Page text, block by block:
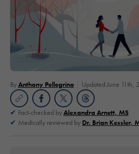
ByAnthony Pellegrino Updated June 11th,
Fact-checked byAlexandra Arnett, MS
Medically reviewed by Dr. Brian Kessler,